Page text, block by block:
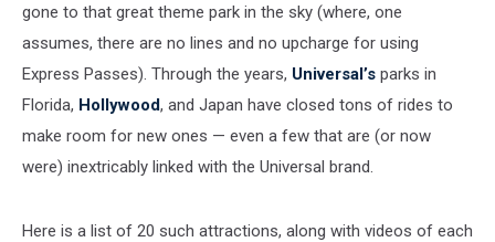
gone to that great theme park in the sky (where, one
assumes, there are no lines and no upcharge for using
Express Passes). Through the years, Universal’s parks in
Florida, Hollywood, and Japan have closed tons of rides to
make room for new ones — even a few that are (or now
were) inextricably linked with the Universal brand.
Here is a list of 20 such attractions, along with videos of each